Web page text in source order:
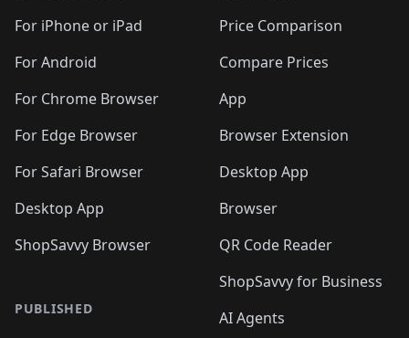
For iPhone or iPad
For Android
For Chrome Browser
For Edge Browser
For Safari Browser
Desktop App
ShopSavvy Browser
PUBLISHED
Price Comparison
Compare Prices
App
Browser Extension
Desktop App
Browser
QR Code Reader
ShopSavvy for Business
AI Agents